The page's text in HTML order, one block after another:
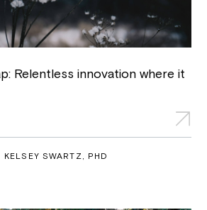
Relentless innovation where it
KELSEY SWARTZ, PHD